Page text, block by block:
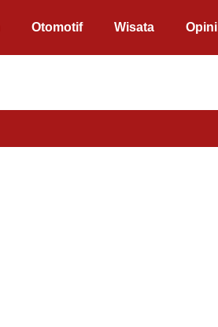
Otomotif Wisata Opini